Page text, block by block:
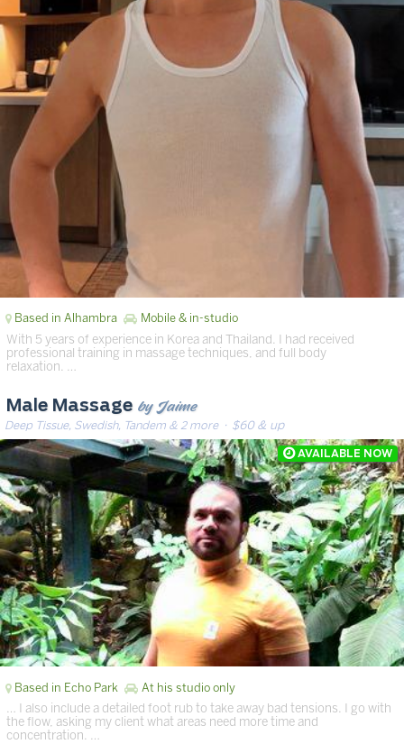
Based in Alhambra Mobile & in-studio
With 5 years of experience in Korea and Thailand. I had received
professional training in massage techniques, and full body
relaxation. …
Male Massage by Jaime
Deep Tissue, Swedish, Tandem & 2 more· $60 & up
Based in Echo Park At his studio only
… I also include a detailed foot rub to take away bad tensions. I go with
the flow, asking my client what areas need more time and
concentration. …